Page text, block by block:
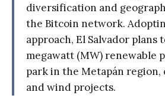
diversification and
the Bitcoin network.
approach, El Salvador plans
megawatt (MW) renewable
park in the Metapán region,
and wind projects.